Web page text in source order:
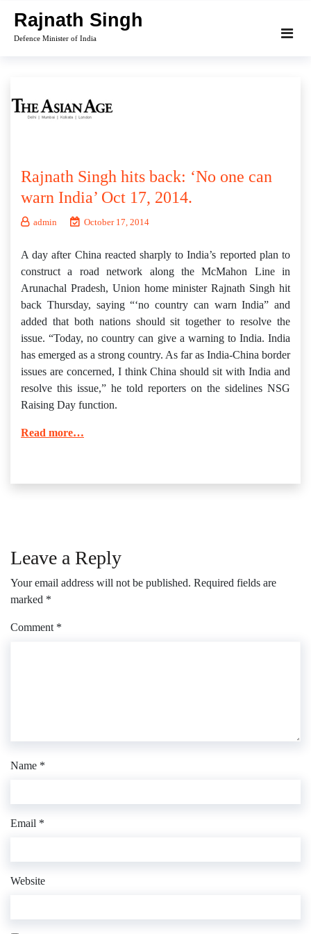
content
Rajnath Singh
Defence Minister of India
Rajnath Singh hits back: ‘No one can
warn India’ Oct 17, 2014.
admin October 17, 2014
A day after China reacted sharply to India’s reported plan to
construct a road network along the McMahon Line in
Arunachal Pradesh, Union home minister Rajnath Singh hit
back Thursday, saying “‘no country can warn India” and
added that both nations should sit together to resolve the
issue. “Today, no country can give a warning to India. India
has emerged as a strong country. As far as India-China border
issues are concerned, I think China should sit with India and
resolve this issue,” he told reporters on the sidelines NSG
Raising Day function.
Read more…
Leave a Reply
Your email address will not be published. Required fields are
marked *
Comment *
Name *
Email *
Website